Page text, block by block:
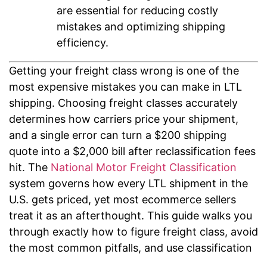
are essential for reducing costly
mistakes and optimizing shipping
efficiency.
Getting your freight class wrong is one of the
most expensive mistakes you can make in LTL
shipping. Choosing freight classes accurately
determines how carriers price your shipment,
and a single error can turn a $200 shipping
quote into a $2,000 bill after reclassification fees
hit. The National Motor Freight Classification
system governs how every LTL shipment in the
U.S. gets priced, yet most ecommerce sellers
treat it as an afterthought. This guide walks you
through exactly how to figure freight class, avoid
the most common pitfalls, and use classification